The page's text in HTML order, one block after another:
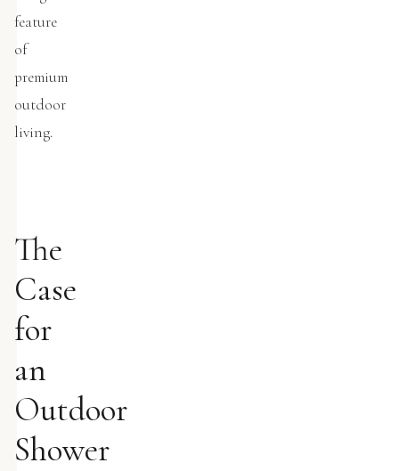
feature
of
premium
outdoor
living.
The
Case
for
an
Outdoor
Shower